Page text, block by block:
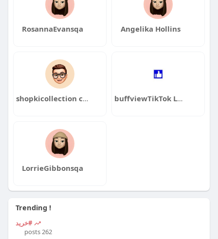
RosannaEvansqa Angelika Hollins
shopkicollection com buffviewTikTok Lượt Xem
LorrieGibbonsqa
Trending !
#خرید
262 posts